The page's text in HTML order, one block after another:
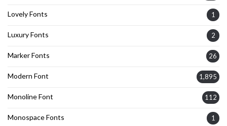
Lovely Fonts 1
Luxury Fonts 2
Marker Fonts 26
Modern Font 1,895
Monoline Font 112
Monospace Fonts 1